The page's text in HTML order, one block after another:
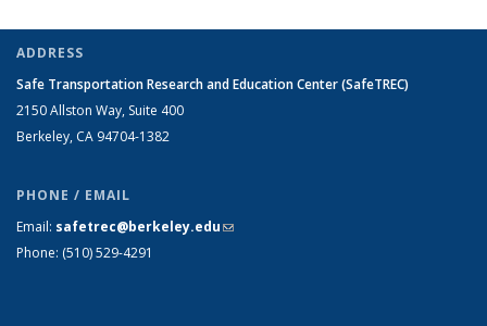
ADDRESS
Safe Transportation Research and Education Center (SafeTREC)
2150 Allston Way, Suite 400
Berkeley, CA 94704-1382
PHONE / EMAIL
Email: safetrec@berkeley.edu(link sends e-mail)
Phone: (510) 529-4291